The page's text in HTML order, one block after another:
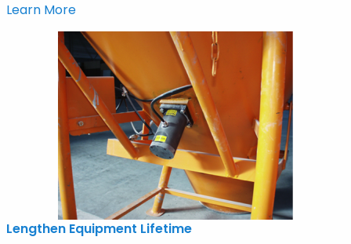
Learn More
Lengthen Equipment Lifetime